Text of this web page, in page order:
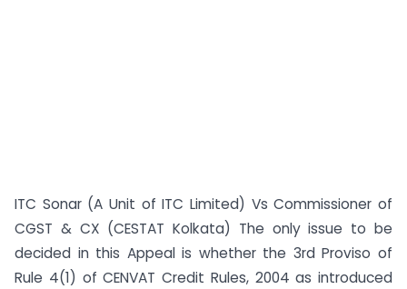
ITC Sonar (A Unit of ITC Limited) Vs Commissioner of
CGST & CX (CESTAT Kolkata) The only issue to be
decided in this Appeal is whether the 3rd Proviso of
Rule 4(1) of CENVAT Credit Rules, 2004 as introduced